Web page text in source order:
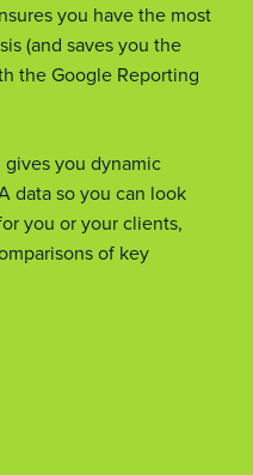
you have the most
(and saves you the
the Google Reporting
you dynamic
data so you can look
you or your clients,
of key